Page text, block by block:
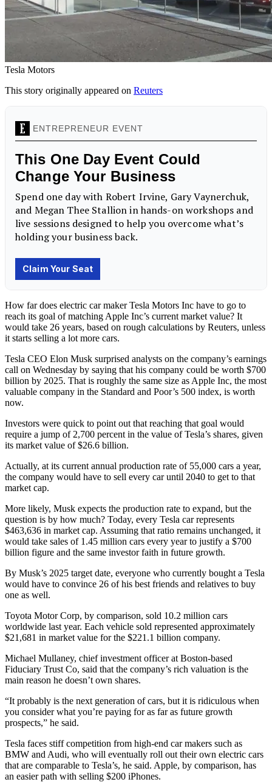
Tesla Motors
This story originally appeared on Reuters
How far does electric car maker Tesla Motors Inc have to go to
reach its goal of matching Apple Inc’s current market value? It
would take 26 years, based on rough calculations by Reuters, unless
it starts selling a lot more cars.
Tesla CEO Elon Musk surprised analysts on the company’s earnings
call on Wednesday by saying that his company could be worth $700
billion by 2025. That is roughly the same size as Apple Inc, the most
valuable company in the Standard and Poor’s 500 index, is worth
now.
Investors were quick to point out that reaching that goal would
require a jump of 2,700 percent in the value of Tesla’s shares, given
its market value of $26.6 billion.
Actually, at its current annual production rate of 55,000 cars a year,
the company would have to sell every car until 2040 to get to that
market cap.
More likely, Musk expects the production rate to expand, but the
question is by how much? Today, every Tesla car represents
$463,636 in market cap. Assuming that ratio remains unchanged, it
would take sales of 1.45 million cars every year to justify a $700
billion figure and the same investor faith in future growth.
By Musk’s 2025 target date, everyone who currently bought a Tesla
would have to convince 26 of his best friends and relatives to buy
one as well.
Toyota Motor Corp, by comparison, sold 10.2 million cars
worldwide last year. Each vehicle sold represented approximately
$21,681 in market value for the $221.1 billion company.
Michael Mullaney, chief investment officer at Boston-based
Fiduciary Trust Co, said that the company’s rich valuation is the
main reason he doesn’t own shares.
“It probably is the next generation of cars, but it is ridiculous when
you consider what you’re paying for as far as future growth
prospects,” he said.
Tesla faces stiff competition from high-end car makers such as
BMW and Audi, who will eventually roll out their own electric cars
that are comparable to Tesla’s, he said. Apple, by comparison, has
an easier path with selling $200 iPhones.